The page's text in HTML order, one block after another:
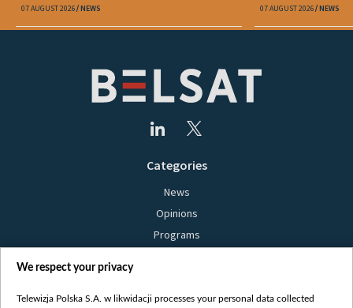
07 AUGUST 2026 NEWS 07 AUGUST 2026 NEWS
Categories
News
Opinions
Programs
Bielsat
We respect your privacy
Telewizja Polska S.A. w likwidacji processes your personal data collected